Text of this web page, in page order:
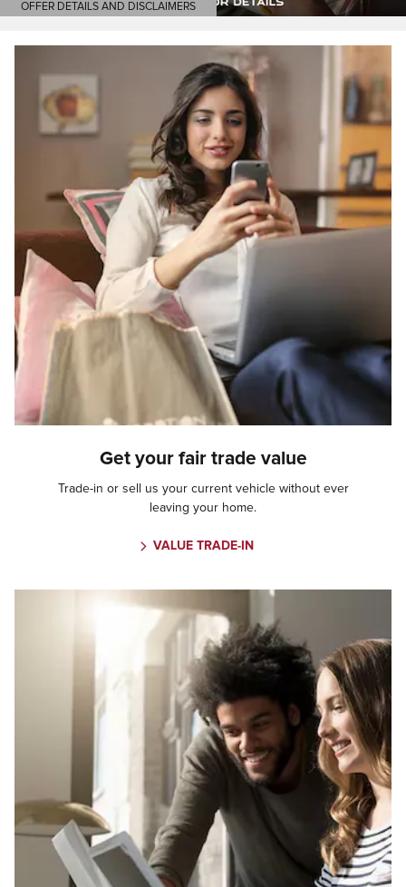
OFFER DETAILS AND DISCLAIMERS
OPEN DETAILS MODAL
Get your fair trade value
Trade-in or sell us your current vehicle without ever
leaving your home.
VALUE TRADE-IN